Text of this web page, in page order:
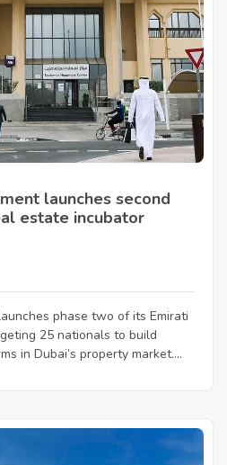
launches second
estate incubator
phase two of its Emirati
25 nationals to build
in Dubai’s property market....